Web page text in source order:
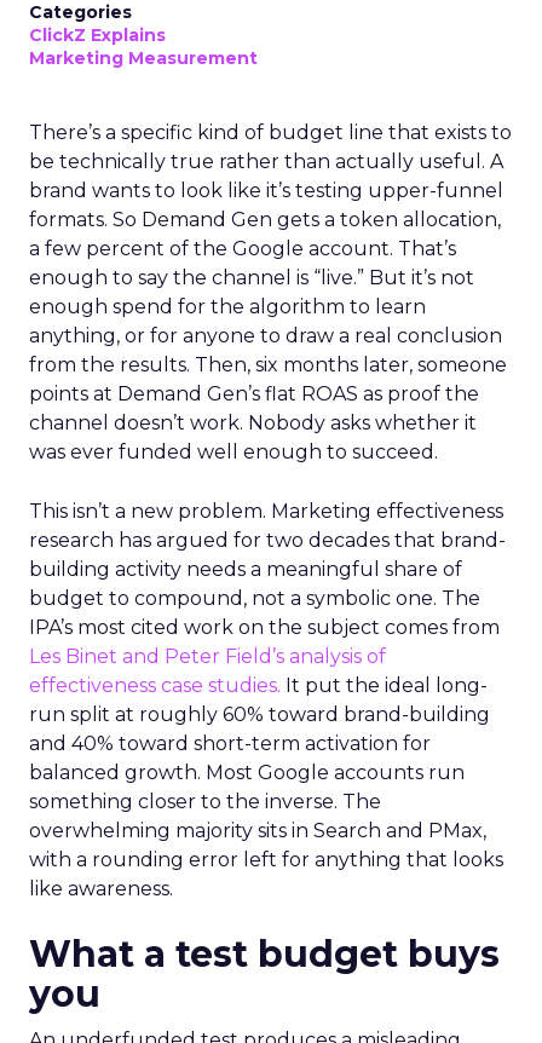
Categories
ClickZ Explains
Marketing Measurement
There’s a specific kind of budget line that exists to
be technically true rather than actually useful. A
brand wants to look like it’s testing upper-funnel
formats. So Demand Gen gets a token allocation,
a few percent of the Google account. That’s
enough to say the channel is “live.” But it’s not
enough spend for the algorithm to learn
anything, or for anyone to draw a real conclusion
from the results. Then, six months later, someone
points at Demand Gen’s flat ROAS as proof the
channel doesn’t work. Nobody asks whether it
was ever funded well enough to succeed.
This isn’t a new problem. Marketing effectiveness
research has argued for two decades that brand-
building activity needs a meaningful share of
budget to compound, not a symbolic one. The
IPA’s most cited work on the subject comes from
Les Binet and Peter Field’s analysis of
effectiveness case studies. It put the ideal long-
run split at roughly 60% toward brand-building
and 40% toward short-term activation for
balanced growth. Most Google accounts run
something closer to the inverse. The
overwhelming majority sits in Search and PMax,
with a rounding error left for anything that looks
like awareness.
What a test budget buys
you